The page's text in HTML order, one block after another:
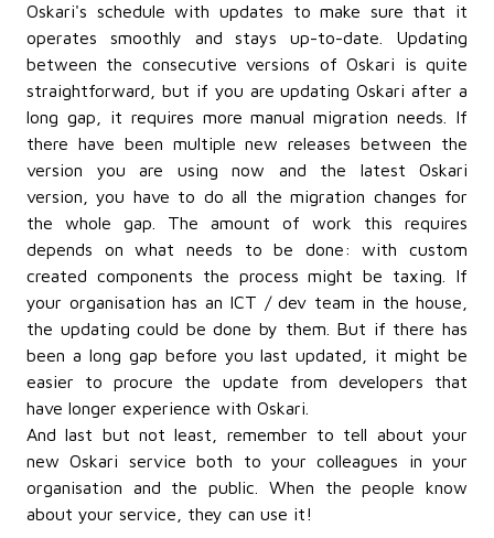
Oskari's schedule with updates to make sure that it
operates smoothly and stays up-to-date. Updating
between the consecutive versions of Oskari is quite
straightforward, but if you are updating Oskari after a
long gap, it requires more manual migration needs. If
there have been multiple new releases between the
version you are using now and the latest Oskari
version, you have to do all the migration changes for
the whole gap. The amount of work this requires
depends on what needs to be done: with custom
created components the process might be taxing. If
your organisation has an ICT / dev team in the house,
the updating could be done by them. But if there has
been a long gap before you last updated, it might be
easier to procure the update from developers that
have longer experience with Oskari.
And last but not least, remember to tell about your
new Oskari service both to your colleagues in your
organisation and the public. When the people know
about your service, they can use it!